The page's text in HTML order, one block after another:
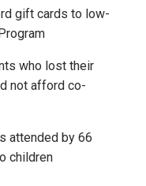
gift cards to low-
who lost their
not afford co-
attended by 66
children